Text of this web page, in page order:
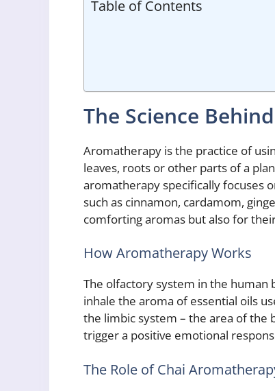
Table of Contents
The Science
Aromatherapy is the practice of
leaves, roots or other parts of a
aromatherapy specifically focuses
such as cinnamon, cardamom,
comforting aromas but also for
How Aromatherapy Works
The olfactory system in the human
inhale the aroma of essential oils
the limbic system – the area of the
trigger a positive emotional
The Role of Chai